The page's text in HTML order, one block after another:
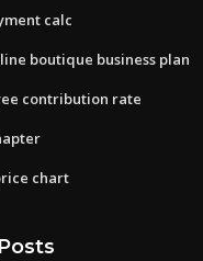
calc
boutique business plan
contribution rate
chart